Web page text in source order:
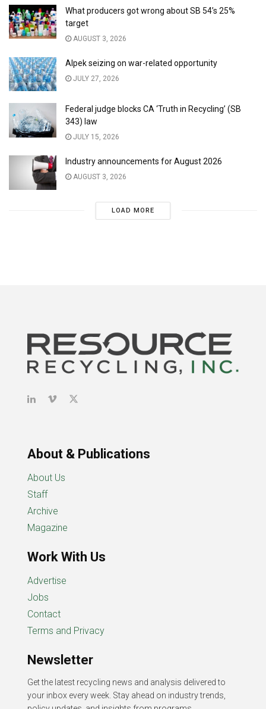
What producers got wrong about SB 54’s 25%
target
AUGUST 3, 2026
Alpek seizing on war-related opportunity
JULY 27, 2026
Federal judge blocks CA ‘Truth in Recycling’ (SB
343) law
JULY 15, 2026
Industry announcements for August 2026
AUGUST 3, 2026
LOAD MORE
About & Publications
About Us
Staff
Archive
Magazine
Work With Us
Advertise
Jobs
Contact
Terms and Privacy
Newsletter
Get the latest recycling news and analysis delivered to
your inbox every week. Stay ahead on industry trends,